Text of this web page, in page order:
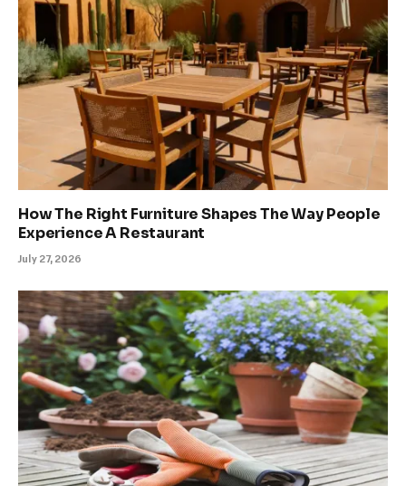
How The Right Furniture Shapes The Way People
Experience A Restaurant
July 27, 2026